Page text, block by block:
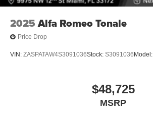
2025 Alfa Romeo Tonale
Price Drop
VIN: ZASPATAW4S3091036Stock: S3091036 Model:
$48,725
MSRP